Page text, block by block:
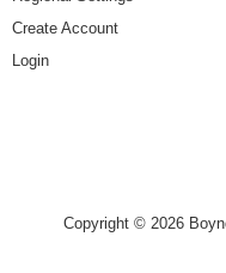
Create Account
Login
Copyright © 2026